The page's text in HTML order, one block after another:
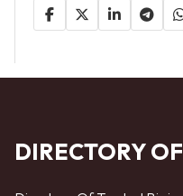
DIRECTORY